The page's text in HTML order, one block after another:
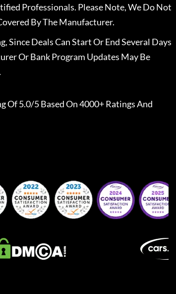
Professionals. Please Note, We Do Not
By The Manufacturer.
Deals Can Start Or End Several Days
Or Bank Program Updates May Be
Of 5.0/5 Based On 4000+ Ratings And